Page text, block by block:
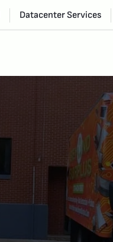
Datacenter Services